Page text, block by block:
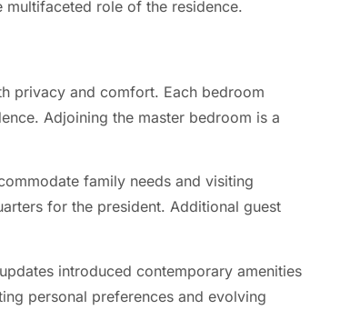
role of the residence.
privacy and comfort. Each bedroom
Adjoining the master bedroom is a
family needs and visiting
for the president. Additional guest
introduced contemporary amenities
personal preferences and evolving